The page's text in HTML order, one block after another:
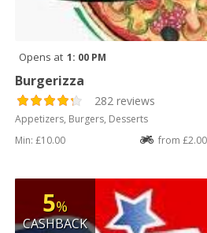
Opens at 1: 00 PM
Burgerizza
282 reviews
Appetizers, Burgers, Desserts
Min: £10.00
from £2.00
5%
CASHBACK